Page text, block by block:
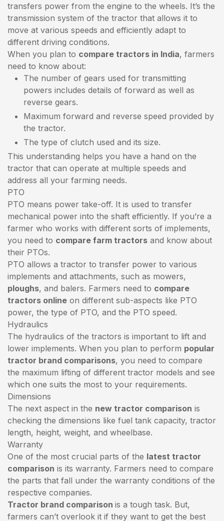
transfers power from the engine to the wheels. It’s the
transmission system of the tractor that allows it to
move at various speeds and efficiently adapt to
different driving conditions.
When you plan to compare tractors in India, farmers
need to know about:
The number of gears used for transmitting
powers includes details of forward as well as
reverse gears.
Maximum forward and reverse speed provided by
the tractor.
The type of clutch used and its size.
This understanding helps you have a hand on the
tractor that can operate at multiple speeds and
address all your farming needs.
PTO
PTO means power take-off. It is used to transfer
mechanical power into the shaft efficiently. If you’re a
farmer who works with different sorts of implements,
you need to compare farm tractors and know about
their PTOs.
PTO allows a tractor to transfer power to various
implements and attachments, such as mowers,
ploughs, and balers. Farmers need to compare
tractors online on different sub-aspects like PTO
power, the type of PTO, and the PTO speed.
Hydraulics
The hydraulics of the tractors is important to lift and
lower implements. When you plan to perform popular
tractor brand comparisons, you need to compare
the maximum lifting of different tractor models and see
which one suits the most to your requirements.
Dimensions
The next aspect in the new tractor comparison is
checking the dimensions like fuel tank capacity, tractor
length, height, weight, and wheelbase.
Warranty
One of the most crucial parts of the latest tractor
comparison is its warranty. Farmers need to compare
the parts that fall under the warranty conditions of the
respective companies.
Tractor brand comparison is a tough task. But,
farmers can’t overlook it if they want to get the best